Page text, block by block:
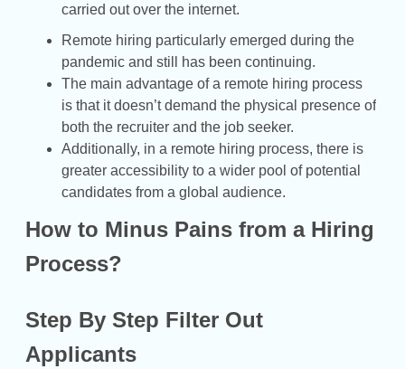
carried out over the internet.
Remote hiring particularly emerged during the
pandemic and still has been continuing.
The main advantage of a remote hiring process
is that it doesn’t demand the physical presence of
both the recruiter and the job seeker.
Additionally, in a remote hiring process, there is
greater accessibility to a wider pool of potential
candidates from a global audience.
How to Minus Pains from a Hiring
Process?
Step By Step Filter Out
Applicants